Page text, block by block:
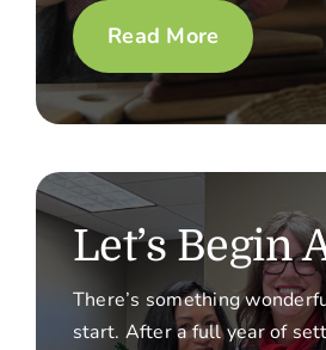
Read More
Let’s Begin
There’s something
start. After a full year of